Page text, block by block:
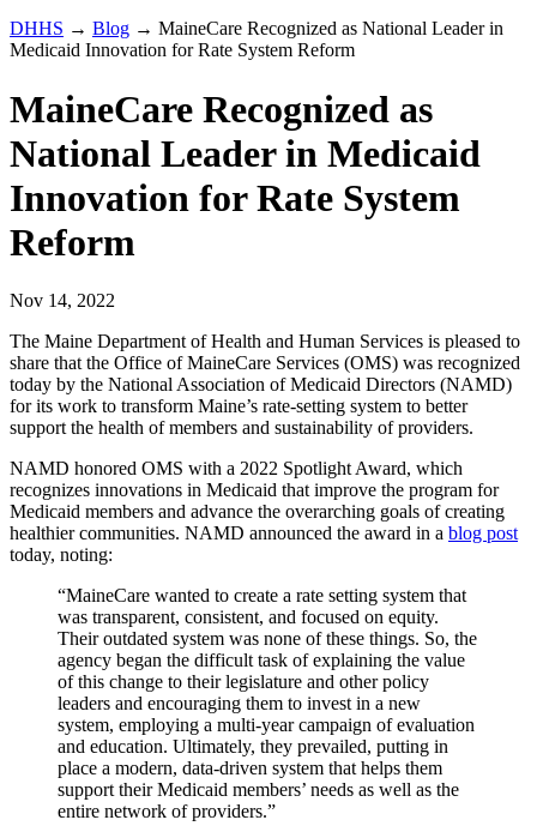
DHHS → Blog → MaineCare Recognized as National Leader in
Medicaid Innovation for Rate System Reform
MaineCare Recognized as
National Leader in Medicaid
Innovation for Rate System
Reform
Nov 14, 2022
The Maine Department of Health and Human Services is pleased to
share that the Office of MaineCare Services (OMS) was recognized
today by the National Association of Medicaid Directors (NAMD)
for its work to transform Maine’s rate-setting system to better
support the health of members and sustainability of providers.
NAMD honored OMS with a 2022 Spotlight Award, which
recognizes innovations in Medicaid that improve the program for
Medicaid members and advance the overarching goals of creating
healthier communities. NAMD announced the award in a blog post
today, noting:
“MaineCare wanted to create a rate setting system that
was transparent, consistent, and focused on equity.
Their outdated system was none of these things. So, the
agency began the difficult task of explaining the value
of this change to their legislature and other policy
leaders and encouraging them to invest in a new
system, employing a multi-year campaign of evaluation
and education. Ultimately, they prevailed, putting in
place a modern, data-driven system that helps them
support their Medicaid members’ needs as well as the
entire network of providers.”